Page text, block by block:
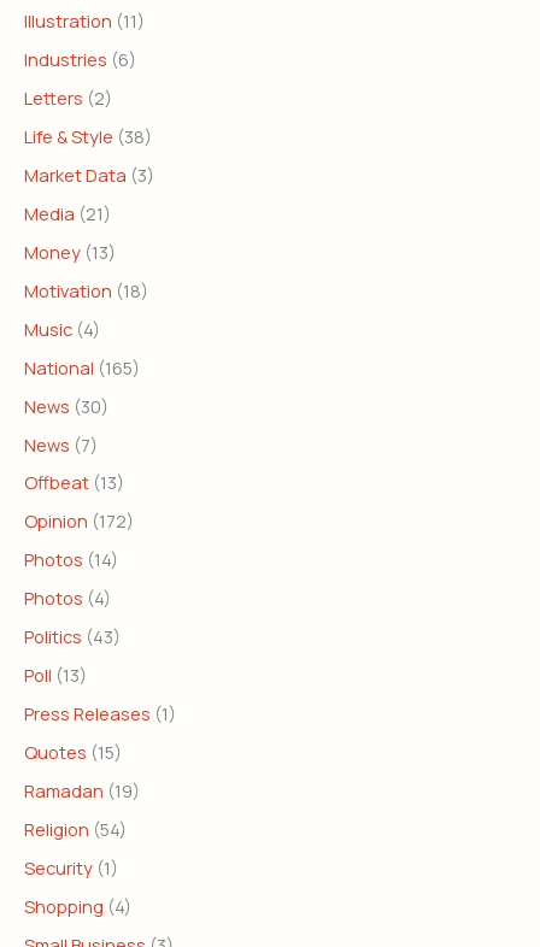
Illustration (11)
Industries (6)
Letters (2)
Life & Style (38)
Market Data (3)
Media (21)
Money (13)
Motivation (18)
Music (4)
National (165)
News (30)
News (7)
Offbeat (13)
Opinion (172)
Photos (14)
Photos (4)
Politics (43)
Poll (13)
Press Releases (1)
Quotes (15)
Ramadan (19)
Religion (54)
Security (1)
Shopping (4)